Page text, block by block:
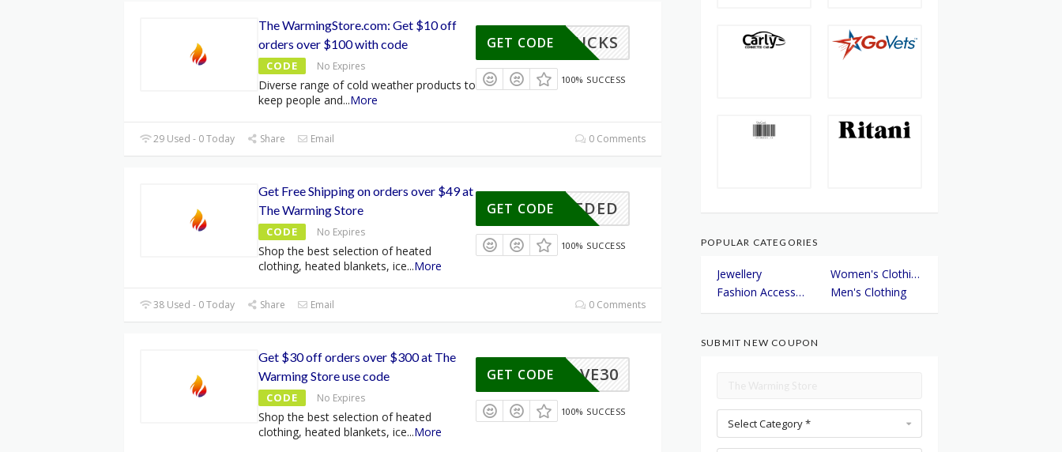
The WarmingStore.com: Get $10 off
orders over $100 with code
CODE No Expires
Diverse range of cold weather products to
keep people and...More
10BUCKS
GET CODE
100% SUCCESS
29 Used - 0 Today Share Email 0 Comments
Get Free Shipping on orders over $49 at
The Warming Store
CODE No Expires
Shop the best selection of heated
clothing, heated blankets, ice...More
E NEEDED
GET CODE
100% SUCCESS
38 Used - 0 Today Share Email 0 Comments
Get $30 off orders over $300 at The
Warming Store use code
CODE No Expires
Shop the best selection of heated
clothing, heated blankets, ice...More
SAVE30
GET CODE
100% SUCCESS
POPULAR CATEGORIES
Jewellery
Women's Clothing
Fashion Accessories
Men's Clothing
SUBMIT NEW COUPON
Select Category *